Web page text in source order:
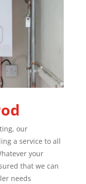
our
a service to all
your
that we can
needs